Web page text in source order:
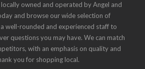
owned and operated by Angel and
and browse our wide selection of
well-rounded and experienced staff to
questions you may have. We can match
with an emphasis on quality and
you for shopping local.